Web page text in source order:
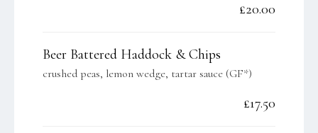
£20.00
Beer Battered Haddock & Chips
crushed peas, lemon wedge, tartar sauce (GF*)
£17.50